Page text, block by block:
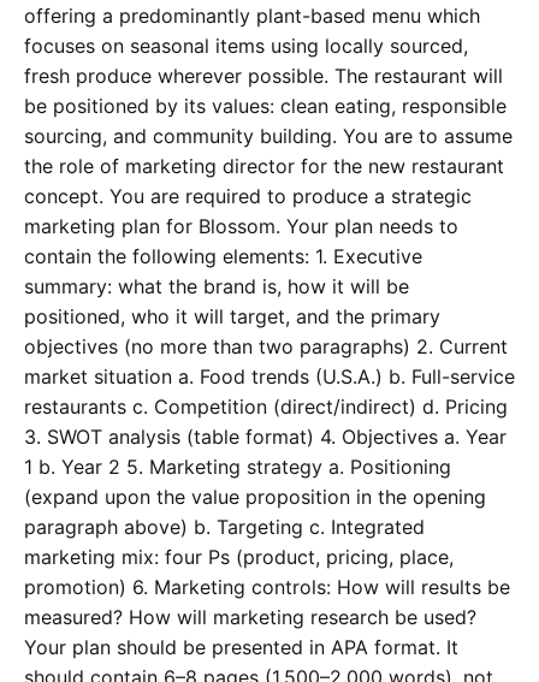
offering a predominantly plant-based menu which
focuses on seasonal items using locally sourced,
fresh produce wherever possible. The restaurant will
be positioned by its values: clean eating, responsible
sourcing, and community building. You are to assume
the role of marketing director for the new restaurant
concept. You are required to produce a strategic
marketing plan for Blossom. Your plan needs to
contain the following elements: 1. Executive
summary: what the brand is, how it will be
positioned, who it will target, and the primary
objectives (no more than two paragraphs) 2. Current
market situation a. Food trends (U.S.A.) b. Full-service
restaurants c. Competition (direct/indirect) d. Pricing
3. SWOT analysis (table format) 4. Objectives a. Year
1 b. Year 2 5. Marketing strategy a. Positioning
(expand upon the value proposition in the opening
paragraph above) b. Targeting c. Integrated
marketing mix: four Ps (product, pricing, place,
promotion) 6. Marketing controls: How will results be
measured? How will marketing research be used?
Your plan should be presented in APA format. It